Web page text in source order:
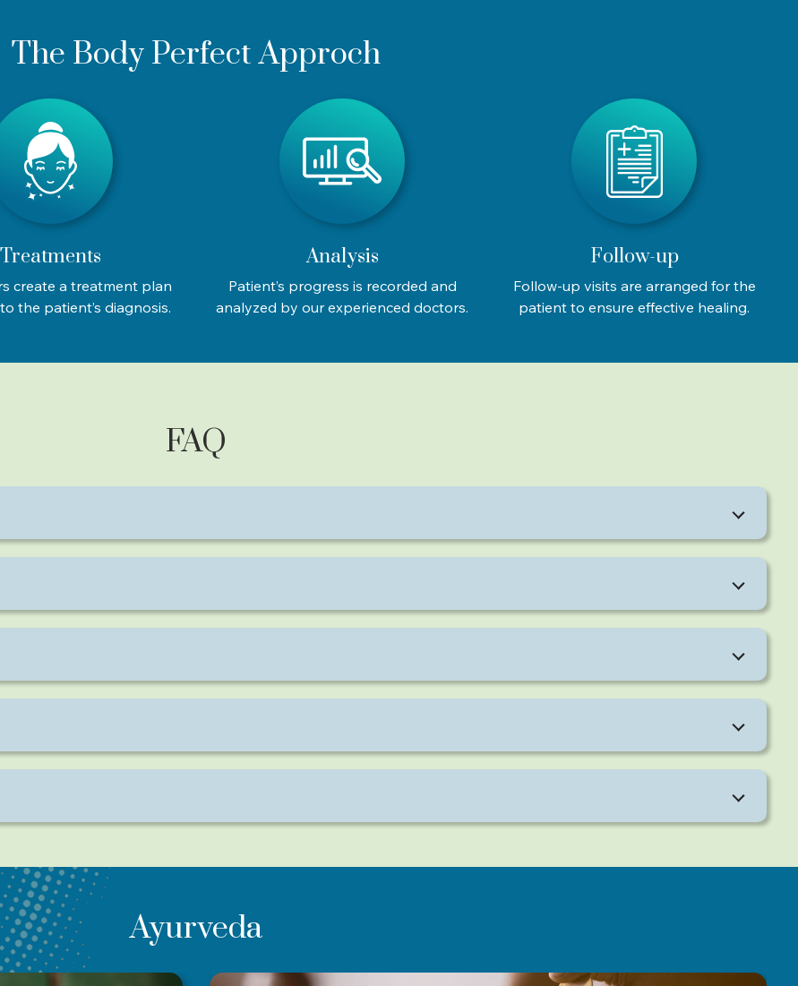
The Body Perfect Approch
Treatments
create a treatment plan
the patient’s diagnosis.
Analysis
Patient’s progress is recorded and
analyzed by our experienced doctors.
Follow-up
Follow-up visits are arranged for the
patient to ensure effective healing.
FAQ
Ayurveda